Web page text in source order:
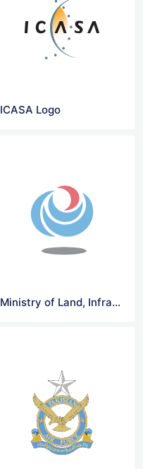
ICASA Logo
Ministry of Land, Infrastructure Logo